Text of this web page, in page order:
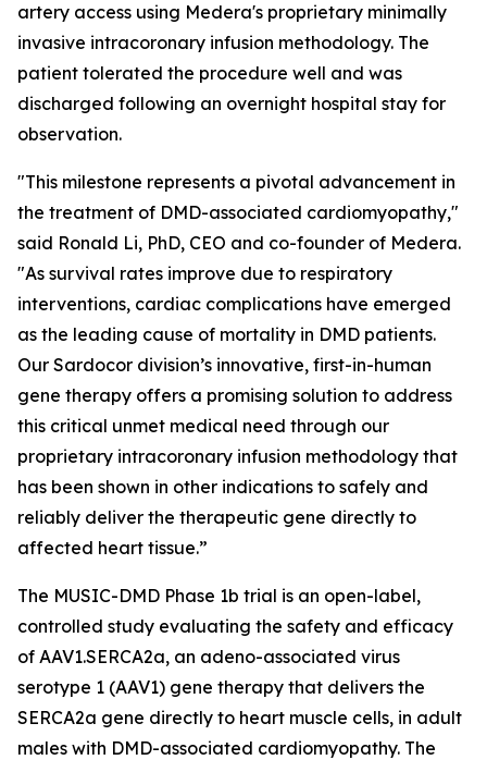
artery access using Medera's proprietary minimally
invasive intracoronary infusion methodology. The
patient tolerated the procedure well and was
discharged following an overnight hospital stay for
observation.
"This milestone represents a pivotal advancement in
the treatment of DMD-associated cardiomyopathy,"
said Ronald Li, PhD, CEO and co-founder of Medera.
"As survival rates improve due to respiratory
interventions, cardiac complications have emerged
as the leading cause of mortality in DMD patients.
Our Sardocor division’s innovative, first-in-human
gene therapy offers a promising solution to address
this critical unmet medical need through our
proprietary intracoronary infusion methodology that
has been shown in other indications to safely and
reliably deliver the therapeutic gene directly to
affected heart tissue.”
The MUSIC-DMD Phase 1b trial is an open-label,
controlled study evaluating the safety and efficacy
of AAV1.SERCA2a, an adeno-associated virus
serotype 1 (AAV1) gene therapy that delivers the
SERCA2a gene directly to heart muscle cells, in adult
males with DMD-associated cardiomyopathy. The